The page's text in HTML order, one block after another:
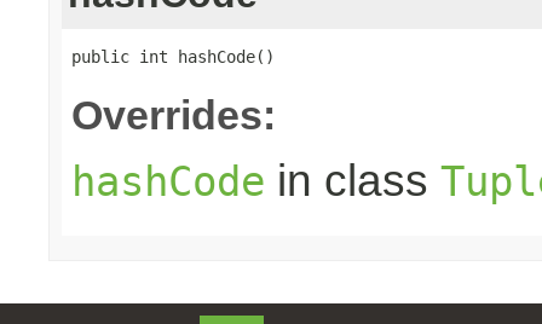
public int hashCode()
Overrides:
hashCode in class